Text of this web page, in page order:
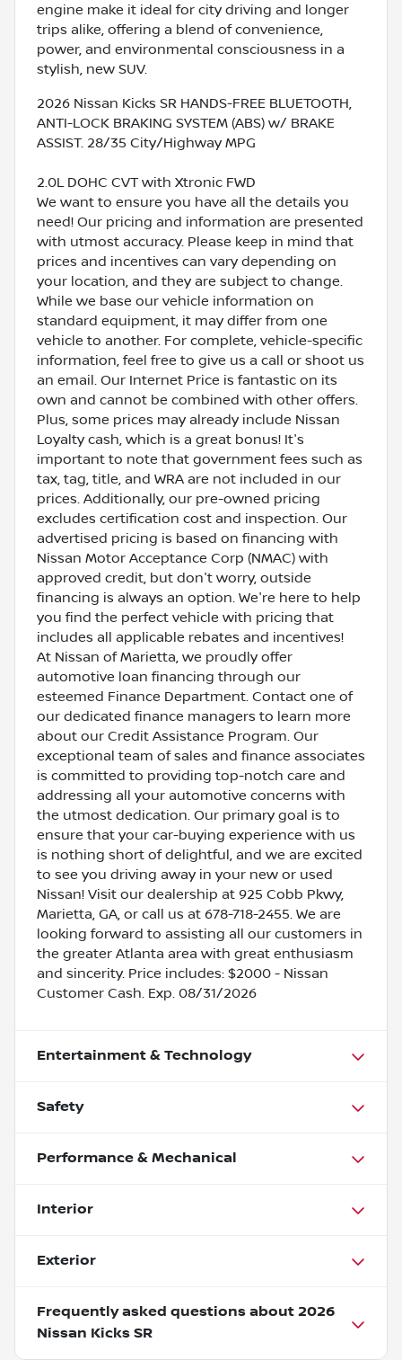
engine make it ideal for city driving and longer
trips alike, offering a blend of convenience,
power, and environmental consciousness in a
stylish, new SUV.
2026 Nissan Kicks SR HANDS-FREE BLUETOOTH,
ANTI-LOCK BRAKING SYSTEM (ABS) w/ BRAKE
ASSIST. 28/35 City/Highway MPG
2.0L DOHC CVT with Xtronic FWD
We want to ensure you have all the details you
need! Our pricing and information are presented
with utmost accuracy. Please keep in mind that
prices and incentives can vary depending on
your location, and they are subject to change.
While we base our vehicle information on
standard equipment, it may differ from one
vehicle to another. For complete, vehicle-specific
information, feel free to give us a call or shoot us
an email. Our Internet Price is fantastic on its
own and cannot be combined with other offers.
Plus, some prices may already include Nissan
Loyalty cash, which is a great bonus! It's
important to note that government fees such as
tax, tag, title, and WRA are not included in our
prices. Additionally, our pre-owned pricing
excludes certification cost and inspection. Our
advertised pricing is based on financing with
Nissan Motor Acceptance Corp (NMAC) with
approved credit, but don't worry, outside
financing is always an option. We're here to help
you find the perfect vehicle with pricing that
includes all applicable rebates and incentives!
At Nissan of Marietta, we proudly offer
automotive loan financing through our
esteemed Finance Department. Contact one of
our dedicated finance managers to learn more
about our Credit Assistance Program. Our
exceptional team of sales and finance associates
is committed to providing top-notch care and
addressing all your automotive concerns with
the utmost dedication. Our primary goal is to
ensure that your car-buying experience with us
is nothing short of delightful, and we are excited
to see you driving away in your new or used
Nissan! Visit our dealership at 925 Cobb Pkwy,
Marietta, GA, or call us at 678-718-2455. We are
looking forward to assisting all our customers in
the greater Atlanta area with great enthusiasm
and sincerity. Price includes: $2000 - Nissan
Customer Cash. Exp. 08/31/2026
Entertainment & Technology
Safety
Performance & Mechanical
Interior
Exterior
Frequently asked questions about 2026
Nissan Kicks SR